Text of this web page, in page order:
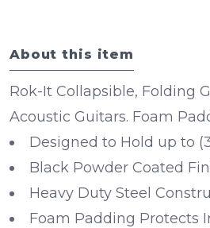
About this item
Rok-It Collapsible, Folding
Acoustic Guitars. Foam
Designed to Hold up to
Black Powder Coated
Heavy Duty Steel
Foam Padding Protects